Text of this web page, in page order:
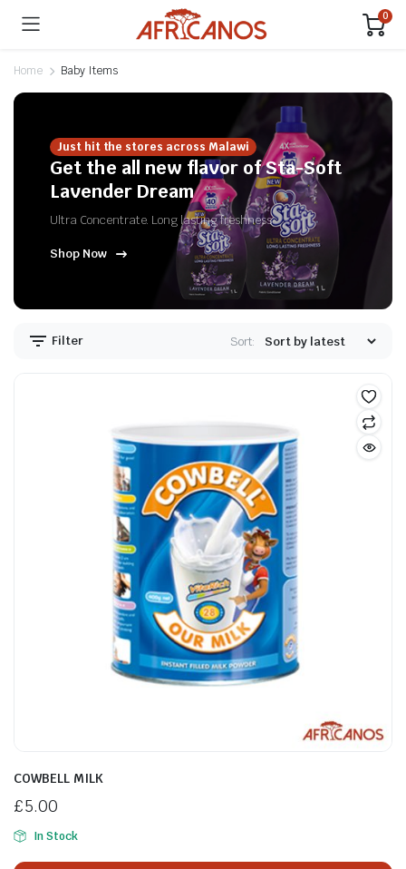
0
Home Baby Items
Just hit the stores across Malawi
Get the all new flavor of Sta-Soft
Lavender Dream
Ultra Concentrate. Long lasting freshness
Shop Now
Filter Sort:
COWBELL MILK
£5.00
In Stock